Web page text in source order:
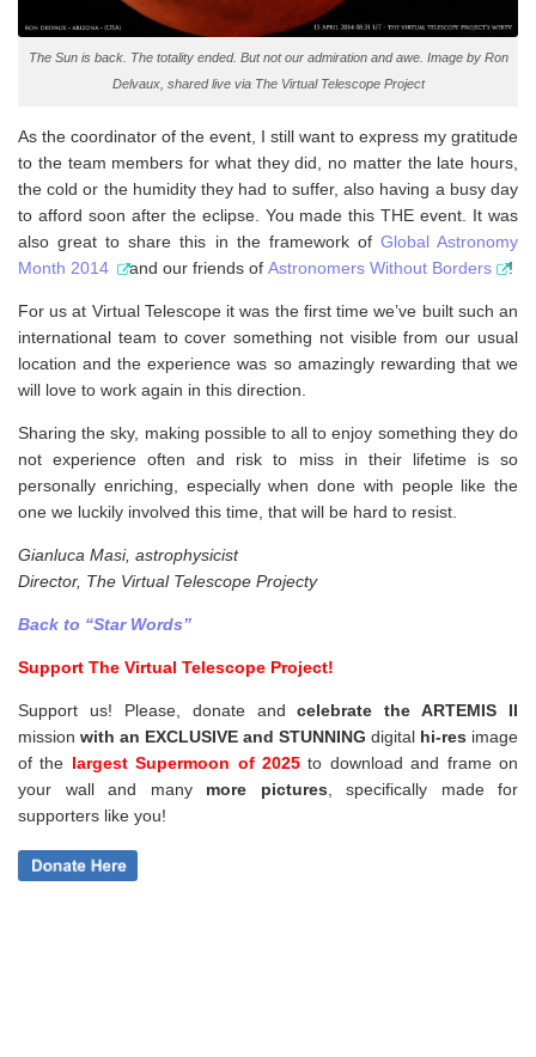
The Sun is back. The totality ended. But not our admiration and awe. Image by Ron
Delvaux, shared live via The Virtual Telescope Project
As the coordinator of the event, I still want to express my gratitude
to the team members for what they did, no matter the late hours,
the cold or the humidity they had to suffer, also having a busy day
to afford soon after the eclipse. You made this THE event. It was
also great to share this in the framework of Global Astronomy
Month 2014
and our friends ofAstronomers Without Borders !
For us at Virtual Telescope it was the first time we’ve built such an
international team to cover something not visible from our usual
location and the experience was so amazingly rewarding that we
will love to work again in this direction.
Sharing the sky, making possible to all to enjoy something they do
not experience often and risk to miss in their lifetime is so
personally enriching, especially when done with people like the
one we luckily involved this time, that will be hard to resist.
Gianluca Masi, astrophysicist
Director, The Virtual Telescope Projecty
Back to “Star Words”
Support The Virtual Telescope Project!
Support us! Please, donate andcelebrate the ARTEMIS II
mission with an EXCLUSIVE and STUNNING digital hi-res image
of the largest Supermoon of 2025to download and frame on
your wall and many more pictures
specifically made for
supporters like you!